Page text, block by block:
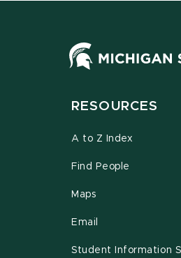
RESOURCES
A to Z Index
Find People
Maps
Email
Student Information